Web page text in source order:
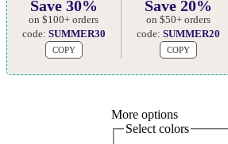
Save 30%
on $100+ orders
code: SUMMER30
COPY
Save 20%
on $50+ orders
code: SUMMER20
COPY
More options
Select colors